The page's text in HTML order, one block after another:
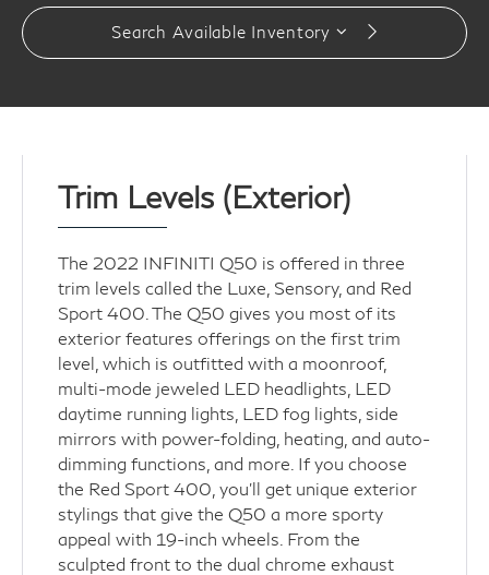
Search Available Inventory
Trim Levels (Exterior)
The 2022 INFINITI Q50 is offered in three
trim levels called the Luxe, Sensory, and Red
Sport 400. The Q50 gives you most of its
exterior features offerings on the first trim
level, which is outfitted with a moonroof,
multi-mode jeweled LED headlights, LED
daytime running lights, LED fog lights, side
mirrors with power-folding, heating, and auto-
dimming functions, and more. If you choose
the Red Sport 400, you'll get unique exterior
stylings that give the Q50 a more sporty
appeal with 19-inch wheels. From the
sculpted front to the dual chrome exhaust